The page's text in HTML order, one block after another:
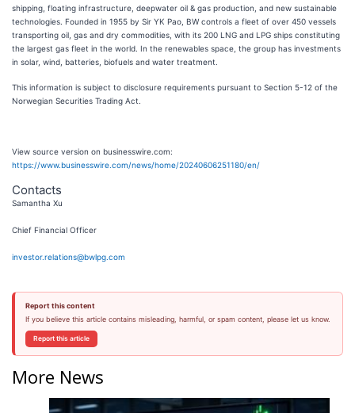
shipping, floating infrastructure, deepwater oil & gas production, and new sustainable
technologies. Founded in 1955 by Sir YK Pao, BW controls a fleet of over 450 vessels
transporting oil, gas and dry commodities, with its 200 LNG and LPG ships constituting
the largest gas fleet in the world. In the renewables space, the group has investments
in solar, wind, batteries, biofuels and water treatment.
This information is subject to disclosure requirements pursuant to Section 5-12 of the
Norwegian Securities Trading Act.
View source version on businesswire.com:
https://www.businesswire.com/news/home/20240606251180/en/
Contacts
Samantha Xu
Chief Financial Officer
investor.relations@bwlpg.com
Report this content
If you believe this article contains misleading, harmful, or spam content, please let us know.
Report this article
More News